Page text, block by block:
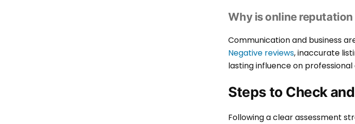
Why is online
Communication and business
Negative reviews, inaccurate
lasting influence on
Steps to Check
Following a clear assessment